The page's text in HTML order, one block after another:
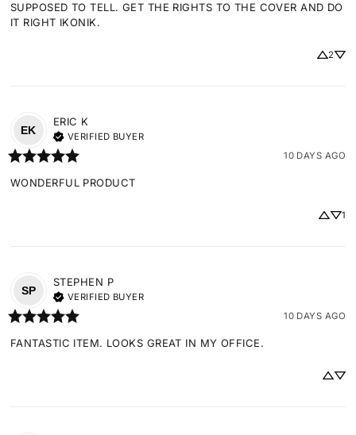
SUPPOSED TO TELL. GET THE RIGHTS TO THE COVER AND DO
IT RIGHT IKONIK.
2
EK
ERIC K
VERIFIED BUYER
10 DAYS AGO
WONDERFUL PRODUCT
1
SP
STEPHEN P
VERIFIED BUYER
10 DAYS AGO
FANTASTIC ITEM. LOOKS GREAT IN MY OFFICE.